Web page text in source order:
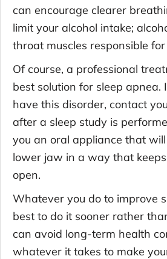
can encourage clearer
limit your alcohol intake;
throat muscles responsible
Of course, a professional
best solution for sleep apnea.
have this disorder, contact
after a sleep study is
you an oral appliance that
lower jaw in a way that
open.
Whatever you do to improve
best to do it sooner rather
can avoid long-term health
whatever it takes to make